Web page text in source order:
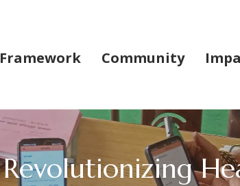
Framework Community
Revolutionizing